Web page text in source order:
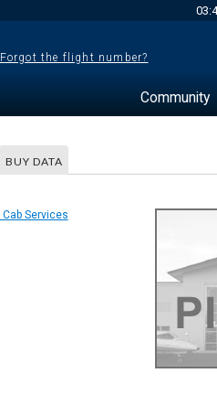
Forgot the flight number?
Community
BUY DATA